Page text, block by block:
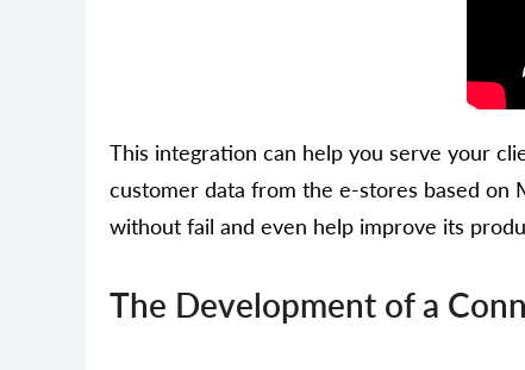
This integration can help you serve your
customer data from the e-stores based on
without fail and even help improve its
The Development of a